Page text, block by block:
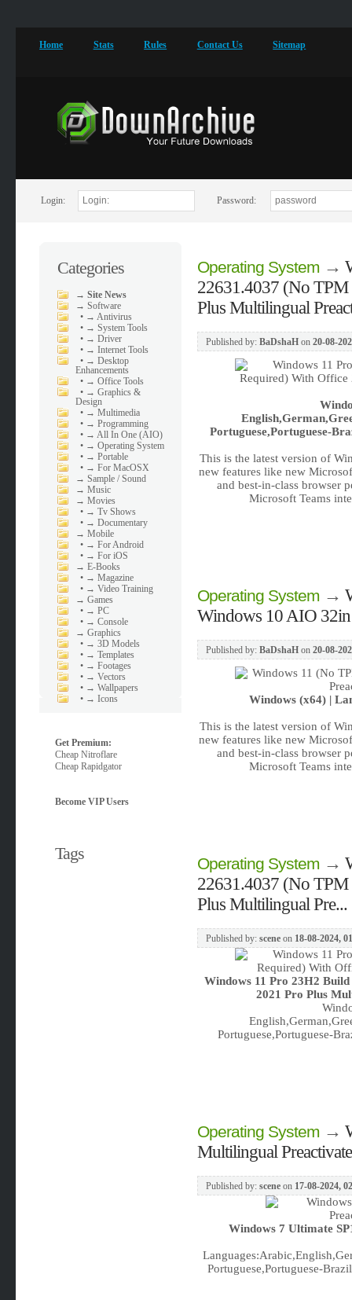
Home Stats Rules Contact Us Sitemap
Login: Password:
Categories
→Site News
→Software
• → Antivirus
• → System Tools
• → Driver
• → Internet Tools
• → Desktop
Enhancements
• → Office Tools
• → Graphics &
Design
• → Multimedia
• → Programming
• → All In One (AIO)
• → Operating System
• → Portable
• → For MacOSX
→Sample / Sound
→Music
→Movies
• → Tv Shows
• → Documentary
→Mobile
• → For Android
• → For iOS
→E-Books
• → Magazine
• → Video Training
→Games
• → PC
• → Console
→Graphics
• → 3D Models
• → Templates
• → Footages
• → Vectors
• → Wallpapers
• → Icons
Get Premium:
Cheap Nitroflare
Cheap Rapidgator
Become VIP Users
Tags
Operating System→
22631.4037 (No
Plus Multilingual
Published by: BaDshaHon 20-08-
Portuguese,Portuguese-
This is the latest version of
new features like new
and best-in-class browser
Microsoft Teams
Operating System→
Windows 10 AIO
Published by: BaDshaHon 20-08-
Windows (x64) |
This is the latest version of
new features like new
and best-in-class browser
Microsoft Teams
Operating System→
22631.4037 (No
Plus Multilingual Pre...
Published by: sceneon 18-08-2024,
Windows 11 Pro 23H2
2021 Pro Plus
Portuguese,Portuguese-
Operating System→
Multilingual
Published by: sceneon 17-08-2024,
Windows 7 Ultimate
Portuguese,Portuguese-